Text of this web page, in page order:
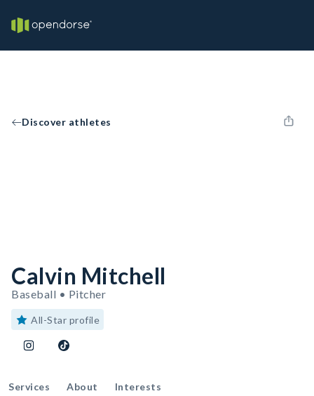
Discover athletes
Calvin Mitchell
Baseball • Pitcher
All-Star profile
Services About Interests